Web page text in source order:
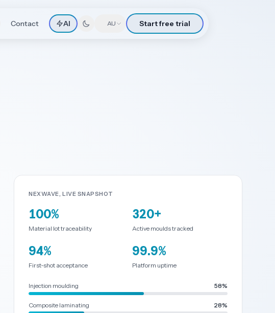
Contact AI AU Start free trial
NEXWAVE, LIVE SNAPSHOT
100%
Material lot traceability
320+
Active moulds tracked
94%
First-shot acceptance
99.9%
Platform uptime
Injection moulding 58%
Composite laminating 28%